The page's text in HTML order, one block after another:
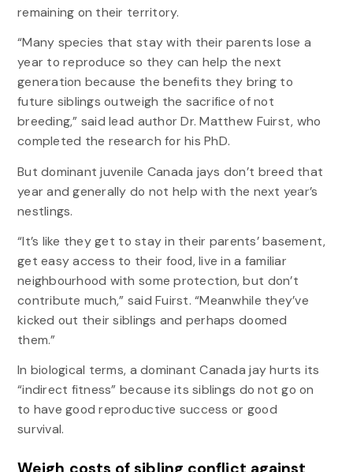
remaining on their territory.
“Many species that stay with their parents lose a
year to reproduce so they can help the next
generation because the benefits they bring to
future siblings outweigh the sacrifice of not
breeding,” said lead author Dr. Matthew Fuirst, who
completed the research for his PhD.
But dominant juvenile Canada jays don’t breed that
year and generally do not help with the next year’s
nestlings.
“It’s like they get to stay in their parents’ basement,
get easy access to their food, live in a familiar
neighbourhood with some protection, but don’t
contribute much,” said Fuirst. “Meanwhile they’ve
kicked out their siblings and perhaps doomed
them.”
In biological terms, a dominant Canada jay hurts its
“indirect fitness” because its siblings do not go on
to have good reproductive success or good
survival.